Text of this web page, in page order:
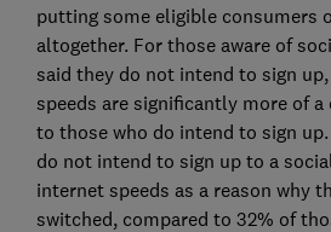
putting some eligible consumers
altogether. For those aware of
said they do not intend to sign
speeds are significantly more of a
to those who do intend to sign
do not intend to sign up to a
internet speeds as a reason why
switched, compared to 32% of